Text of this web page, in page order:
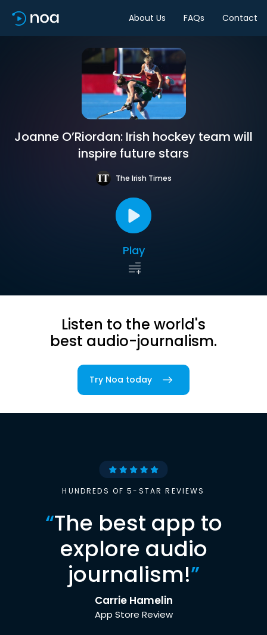
About Us FAQs Contact
Joanne O’Riordan: Irish hockey team will
inspire future stars
The Irish Times
Play
Listen to the world's
best audio-journalism.
Try Noa today
HUNDREDS OF 5-STAR REVIEWS
“The best app to
explore audio
journalism!”
Carrie Hamelin
App Store Review